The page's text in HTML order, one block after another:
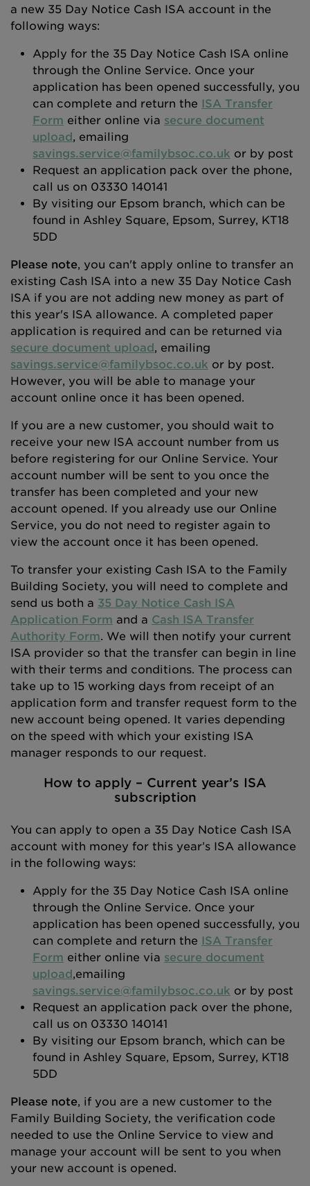
a new 35 Day Notice Cash ISA account in the
following ways:
Apply for the 35 Day Notice Cash ISA online
through the Online Service. Once your
application has been opened successfully, you
can complete and return the ISA Transfer
Form either online via secure document
upload, emailing
savings.service@familybsoc.co.uk or by post
Request an application pack over the phone,
call us on 03330 140141
By visiting our Epsom branch, which can be
found in Ashley Square, Epsom, Surrey, KT18
5DD
Please note, you can't apply online to transfer an
existing Cash ISA into a new 35 Day Notice Cash
ISA if you are not adding new money as part of
this year's ISA allowance. A completed paper
application is required and can be returned via
secure document upload, emailing
savings.service@familybsoc.co.uk or by post.
However, you will be able to manage your
account online once it has been opened.
If you are a new customer, you should wait to
receive your new ISA account number from us
before registering for our Online Service. Your
account number will be sent to you once the
transfer has been completed and your new
account opened. If you already use our Online
Service, you do not need to register again to
view the account once it has been opened.
To transfer your existing Cash ISA to the Family
Building Society, you will need to complete and
send us both a 35 Day Notice Cash ISA
Application Form and a Cash ISA Transfer
Authority Form. We will then notify your current
ISA provider so that the transfer can begin in line
with their terms and conditions. The process can
take up to 15 working days from receipt of an
application form and transfer request form to the
new account being opened. It varies depending
on the speed with which your existing ISA
manager responds to our request.
How to apply – Current year’s ISA
subscription
You can apply to open a 35 Day Notice Cash ISA
account with money for this year’s ISA allowance
in the following ways:
Apply for the 35 Day Notice Cash ISA online
through the Online Service. Once your
application has been opened successfully, you
can complete and return the ISA Transfer
Form either online via secure document
upload,emailing
savings.service@familybsoc.co.uk or by post
Request an application pack over the phone,
call us on 03330 140141
By visiting our Epsom branch, which can be
found in Ashley Square, Epsom, Surrey, KT18
5DD
Please note, if you are a new customer to the
Family Building Society, the verification code
needed to use the Online Service to view and
manage your account will be sent to you when
your new account is opened.